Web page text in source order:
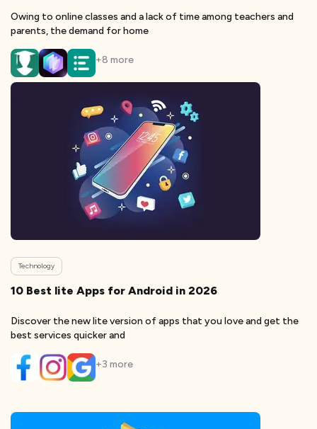
Owing to online classes and a lack of time among teachers and
parents, the demand for home
+8 more
Technology
10 Best lite Apps for Android in 2026
Discover the new lite version of apps that you love and get the
best services quicker and
+3 more